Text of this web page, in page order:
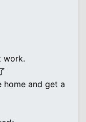
work.
and get a